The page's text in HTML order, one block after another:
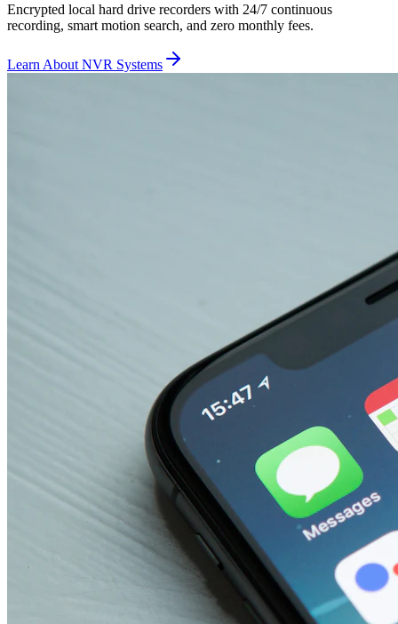
Encrypted local hard drive recorders with 24/7 continuous
recording, smart motion search, and zero monthly fees.
Learn About NVR Systems